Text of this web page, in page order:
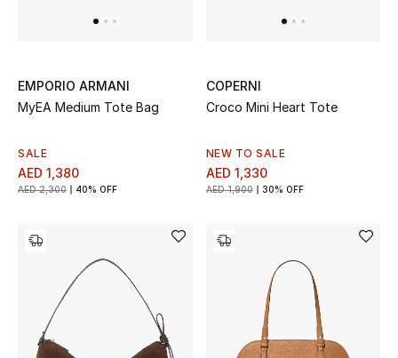
NEW IN
The Resort Edit
Kids' Edits
All Baby (0-2 years)
All Girls (2 - 14 years)
All Boys (2 - 14 years)
EMPORIO ARMANI
MyEA Medium Tote Bag
SALE
AED 1,380
AED 2,300 40% OFF
COPERNI
Croco Mini Heart Tote
NEW TO SALE
AED 1,330
AED 1,900 30% OFF